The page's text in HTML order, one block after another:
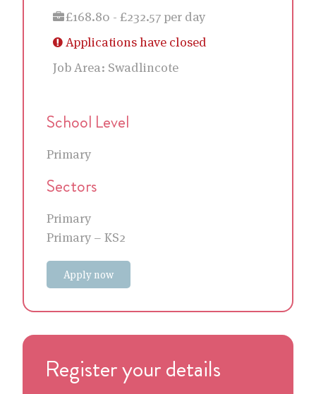
£168.80 - £232.57 per day
Applications have closed
Job Area: Swadlincote
School Level
Primary
Sectors
Primary
Primary – KS2
Apply now
Register your details